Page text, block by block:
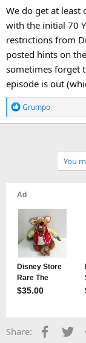
We do get at least
with the initial 70
restrictions from
posted hints on
sometimes forget
episode is out
R
e
s
:
Grumpo
You
Share: